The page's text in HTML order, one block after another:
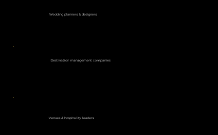
Wedding planners & designers
Destination management companies
Venues & hospitality leaders